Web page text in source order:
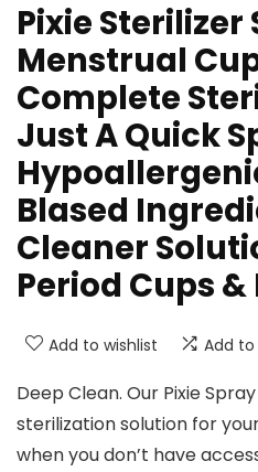
Pixie Sterilizer
Menstrual
Complete
Just A Quick
Blased
Cleaner
Period Cups &
Add to wishlist Add
Deep Clean. Our Pixie
sterilization solution for
when you don’t have